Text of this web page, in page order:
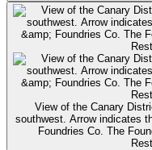
View of the Canary
southwest. Arrow indicates
Foundries Co. The